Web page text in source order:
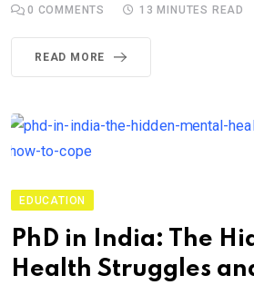
0 COMMENTS 13 MINUTES READ
READ MORE
EDUCATION
PhD in India: The
Health Struggles